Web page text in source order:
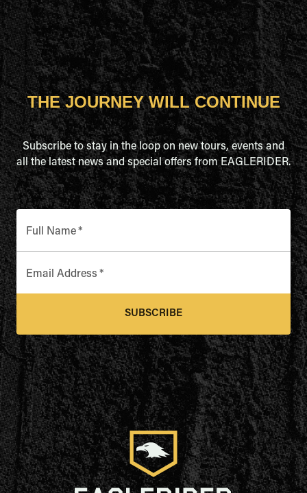
THE JOURNEY WILL CONTINUE
Subscribe to stay in the loop on new tours, events and
all the latest news and special offers from EAGLERIDER.
Full Name*
Email Address *
SUBSCRIBE